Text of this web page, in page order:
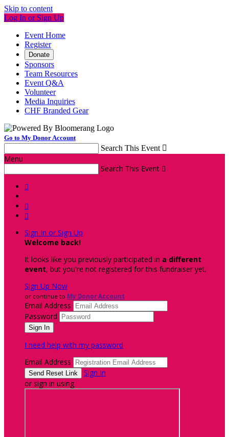
Skip to content
Log In or Sign Up
Event Home
Register
Donate
Sponsors
Team Resources
Event Q&A
Volunteer
Media Inquiries
CHF Branded Gear
Go to My Donor Account
Search This Event 
Menu
Search This Event 



Sign In or Sign Up
Welcome back!
It looks like you previously participated in a different
event, but you're not registered for this fundraiser yet.
Sign Up Now
or continue to My Donor Account
Email Address
Password
I need help with my password
Email Address
Sign In
or sign in using